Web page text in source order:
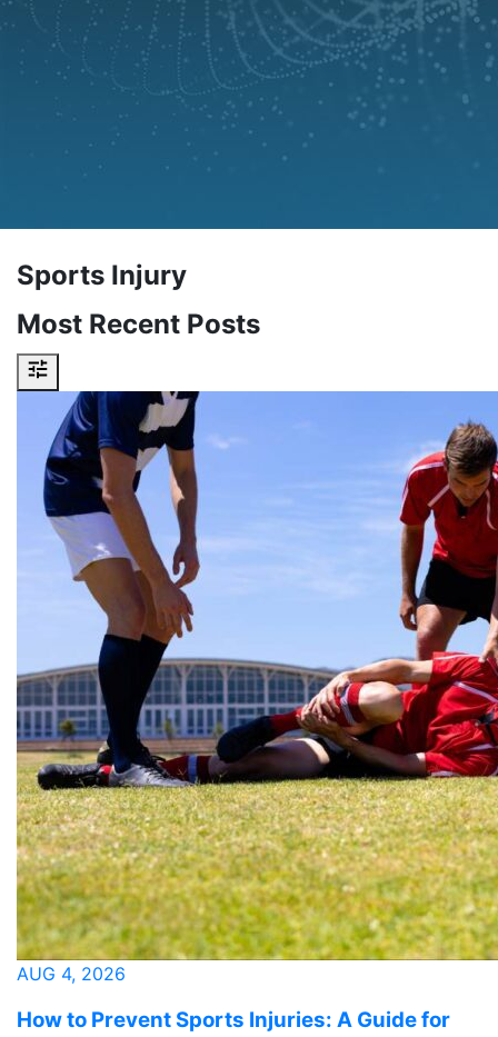
Sports Injury
Most Recent Posts
AUG 4, 2026
How to Prevent Sports Injuries: A Guide for